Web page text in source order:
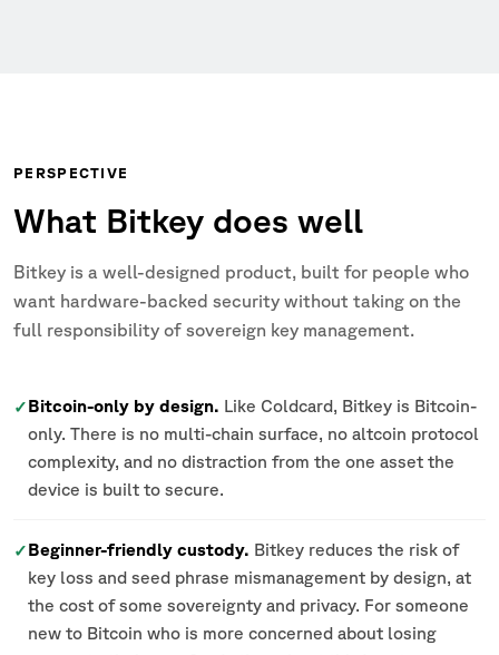
PERSPECTIVE
What Bitkey does well
Bitkey is a well-designed product, built for people who
want hardware-backed security without taking on the
full responsibility of sovereign key management.
✓Bitcoin-only by design. Like Coldcard, Bitkey is Bitcoin-
only. There is no multi-chain surface, no altcoin protocol
complexity, and no distraction from the one asset the
device is built to secure.
✓Beginner-friendly custody. Bitkey reduces the risk of
key loss and seed phrase mismanagement by design, at
the cost of some sovereignty and privacy. For someone
new to Bitcoin who is more concerned about losing